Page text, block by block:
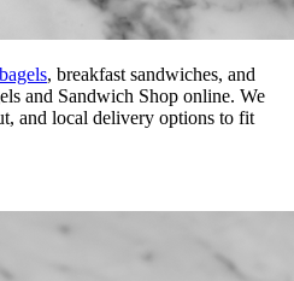
, breakfast sandwiches, and
and Sandwich Shop online. We
and local delivery options to fit